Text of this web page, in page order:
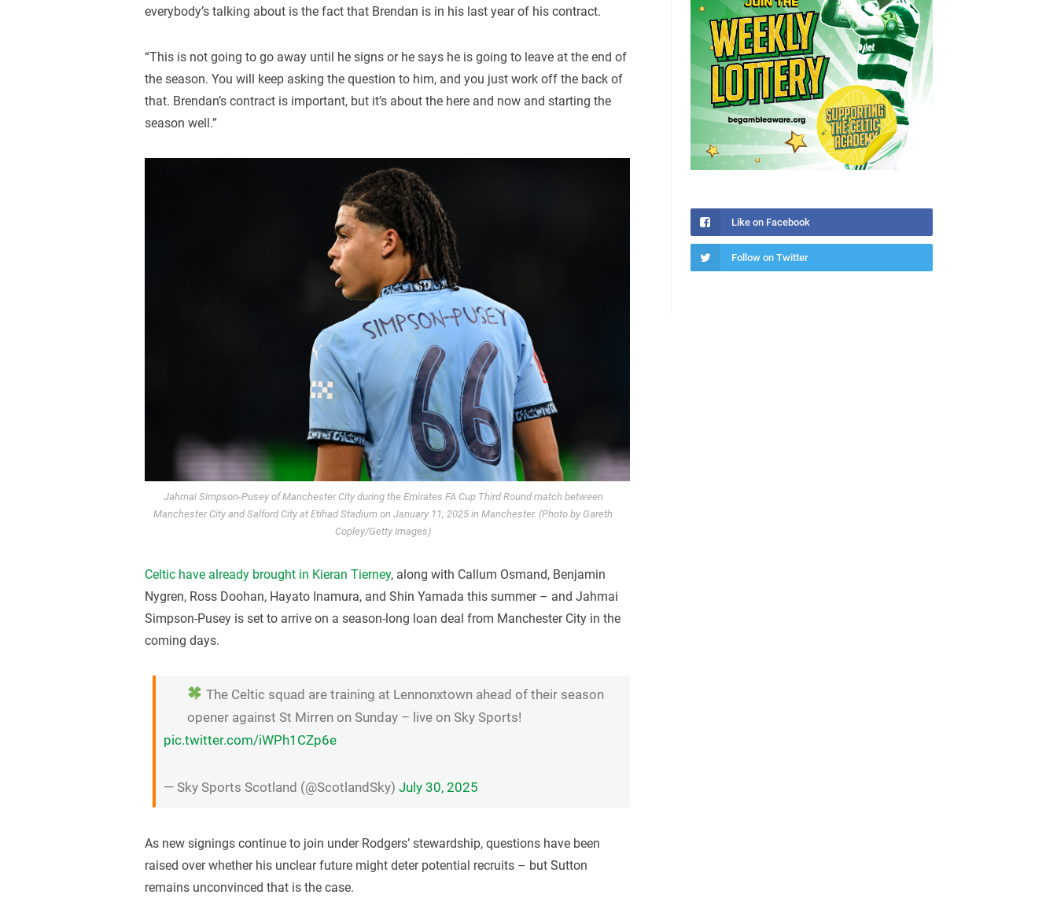
everybody’s talking about is the fact that Brendan is in his last year of his contract.
“This is not going to go away until he signs or he says he is going to leave at the end of
the season. You will keep asking the question to him, and you just work off the back of
that. Brendan’s contract is important, but it’s about the here and now and starting the
season well.”
Jahmai Simpson-Pusey of Manchester City during the Emirates FA Cup Third Round match between
Manchester City and Salford City at Etihad Stadium on January 11, 2025 in Manchester. (Photo by Gareth
Copley/Getty Images)
Celtic have already brought in Kieran Tierney, along with Callum Osmand, Benjamin
Nygren, Ross Doohan, Hayato Inamura, and Shin Yamada this summer – and Jahmai
Simpson-Pusey is set to arrive on a season-long loan deal from Manchester City in the
coming days.
The Celtic squad are training at Lennonxtown ahead of their season
opener against St Mirren on Sunday – live on Sky Sports!
pic.twitter.com/iWPh1CZp6e
— Sky Sports Scotland (@ScotlandSky)July 30, 2025
As new signings continue to join under Rodgers’ stewardship, questions have been
raised over whether his unclear future might deter potential recruits – but Sutton
remains unconvinced that is the case.
Like on Facebook
Follow on Twitter